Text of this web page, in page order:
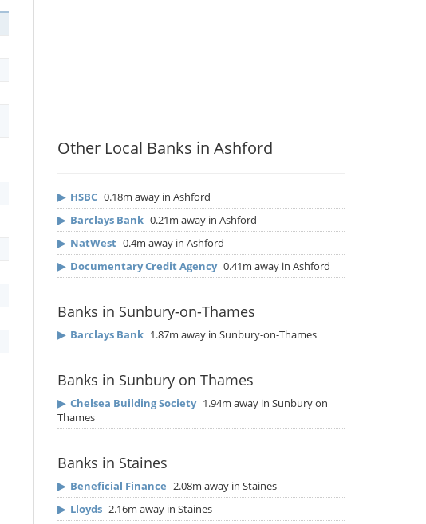
Other Local Banks in Ashford
▶ HSBC 0.18m away in Ashford
▶ Barclays Bank 0.21m away in Ashford
▶ NatWest 0.4m away in Ashford
▶ Documentary Credit Agency 0.41m away in Ashford
Banks in Sunbury-on-Thames
▶ Barclays Bank 1.87m away in Sunbury-on-Thames
Banks in Sunbury on Thames
▶ Chelsea Building Society 1.94m away in Sunbury on
Thames
Banks in Staines
▶ Beneficial Finance 2.08m away in Staines
▶ Lloyds 2.16m away in Staines